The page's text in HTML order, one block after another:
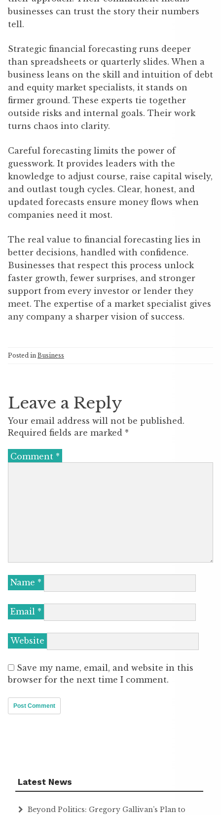
businesses can trust the story their numbers
tell.
Strategic financial forecasting runs deeper
than spreadsheets or quarterly slides. When a
business leans on the skill and intuition of debt
and equity market specialists, it stands on
firmer ground. These experts tie together
outside risks and internal goals. Their work
turns chaos into clarity.
Careful forecasting limits the power of
guesswork. It provides leaders with the
knowledge to adjust course, raise capital wisely,
and outlast tough cycles. Clear, honest, and
updated forecasts ensure money flows when
companies need it most.
The real value to financial forecasting lies in
better decisions, handled with confidence.
Businesses that respect this process unlock
faster growth, fewer surprises, and stronger
support from every investor or lender they
meet. The expertise of a market specialist gives
any company a sharper vision of success.
Posted in Business
Leave a Reply
Your email address will not be published.
Required fields are marked *
Comment *
Name *
Email *
Website
Save my name, email, and website in this
browser for the next time I comment.
Latest News
Beyond Politics: Gregory Gallivan’s Plan to